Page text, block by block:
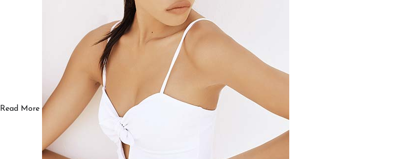
Read More